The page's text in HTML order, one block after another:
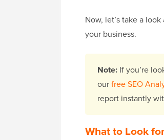
Now, let’s take a
your business.
Note: If you’re
ourfree SEO
report instantly
What to Look